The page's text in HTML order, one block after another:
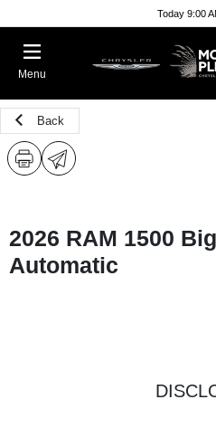
Today 9:00
Menu
Back
2026 RAM 1500
Automatic